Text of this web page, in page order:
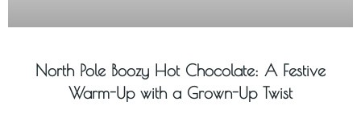
North Pole Boozy Hot Chocolate: A Festive
Warm-Up with a Grown-Up Twist